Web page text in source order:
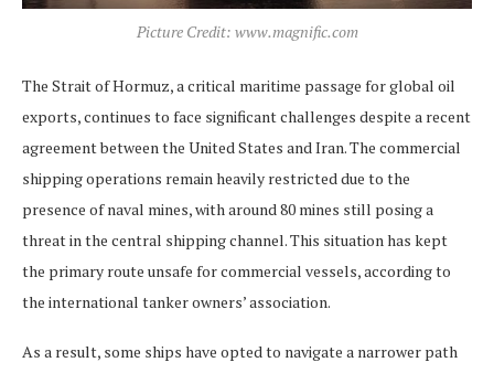
Picture Credit: www.magnific.com
The Strait of Hormuz, a critical maritime passage for global oil
exports, continues to face significant challenges despite a recent
agreement between the United States and Iran. The commercial
shipping operations remain heavily restricted due to the
presence of naval mines, with around 80 mines still posing a
threat in the central shipping channel. This situation has kept
the primary route unsafe for commercial vessels, according to
the international tanker owners’ association.
As a result, some ships have opted to navigate a narrower path